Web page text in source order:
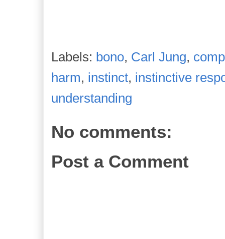
Labels: bono, Carl Jung,
harm, instinct, instinctive
understanding
No comments:
Post a Comment